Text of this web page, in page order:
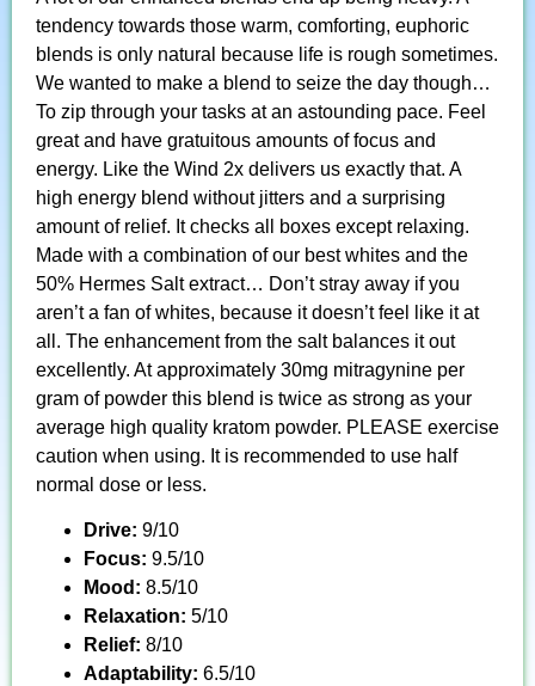
tendency towards those warm, comforting, euphoric
blends is only natural because life is rough sometimes.
We wanted to make a blend to seize the day though…
To zip through your tasks at an astounding pace. Feel
great and have gratuitous amounts of focus and
energy. Like the Wind 2x delivers us exactly that. A
high energy blend without jitters and a surprising
amount of relief. It checks all boxes except relaxing.
Made with a combination of our best whites and the
50% Hermes Salt extract… Don’t stray away if you
aren’t a fan of whites, because it doesn’t feel like it at
all. The enhancement from the salt balances it out
excellently. At approximately 30mg mitragynine per
gram of powder this blend is twice as strong as your
average high quality kratom powder. PLEASE exercise
caution when using. It is recommended to use half
normal dose or less.
Drive: 9/10
Focus: 9.5/10
Mood: 8.5/10
Relaxation: 5/10
Relief: 8/10
Adaptability: 6.5/10